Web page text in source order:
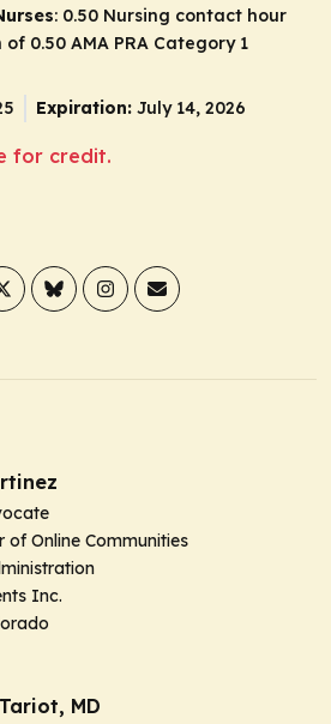
: 0.50 Nursing contact hour
of 0.50 AMA PRA Category 1
Expiration: July 14, 2026
for credit.
of Online Communities
Inc.
MD